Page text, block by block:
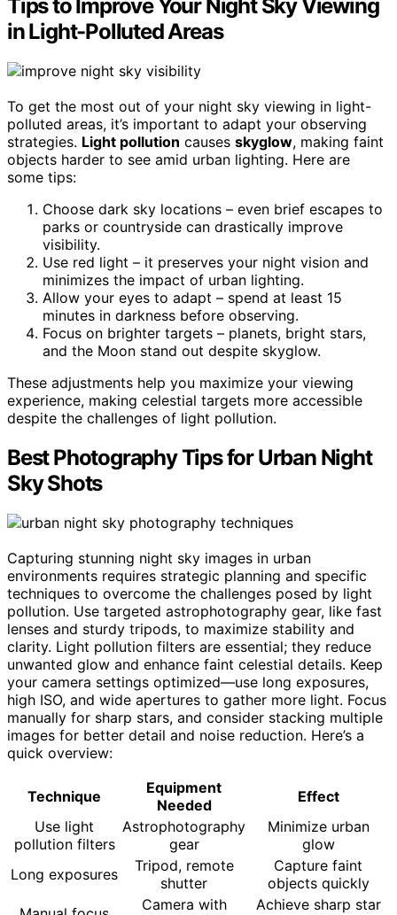
Tips to Improve Your Night Sky Viewing
in Light-Polluted Areas
To get the most out of your night sky viewing in light-
polluted areas, it’s important to adapt your observing
strategies. Light pollution causes skyglow, making faint
objects harder to see amid urban lighting. Here are
some tips:
Choose dark sky locations – even brief escapes to
parks or countryside can drastically improve
visibility.
Use red light – it preserves your night vision and
minimizes the impact of urban lighting.
Allow your eyes to adapt – spend at least 15
minutes in darkness before observing.
Focus on brighter targets – planets, bright stars,
and the Moon stand out despite skyglow.
These adjustments help you maximize your viewing
experience, making celestial targets more accessible
despite the challenges of light pollution.
Best Photography Tips for Urban Night
Sky Shots
Capturing stunning night sky images in urban
environments requires strategic planning and specific
techniques to overcome the challenges posed by light
pollution. Use targeted astrophotography gear, like fast
lenses and sturdy tripods, to maximize stability and
clarity. Light pollution filters are essential; they reduce
unwanted glow and enhance faint celestial details. Keep
your camera settings optimized—use long exposures,
high ISO, and wide apertures to gather more light. Focus
manually for sharp stars, and consider stacking multiple
images for better detail and noise reduction. Here’s a
quick overview:
Technique
Equipment
Needed
Effect
Use light
pollution filters
Astrophotography
gear
Minimize urban
glow
Long exposures
Tripod, remote
shutter
Capture faint
objects quickly
Camera with
Achieve sharp star